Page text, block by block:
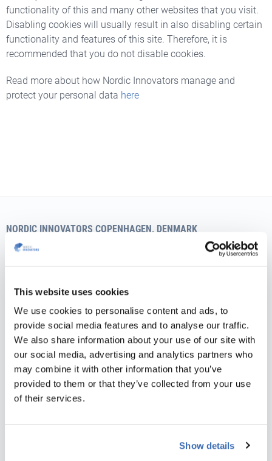
This website uses cookies
We use cookies to personalise content and ads, to
provide social media features and to analyse our traffic.
We also share information about your use of our site with
our social media, advertising and analytics partners who
may combine it with other information that you’ve
provided to them or that they’ve collected from your use
of their services.
Show details
functionality of this and many other websites that you visit.
Disabling cookies will usually result in also disabling certain
functionality and features of this site. Therefore, it is
recommended that you do not disable cookies.
Read more about how Nordic Innovators manage and
protect your personal data here
NORDIC INNOVATORS COPENHAGEN, DENMARK
Teglværksgade 27 A, st.
E-mail:info@nordicinnovators.dk
NORDIC INNOVATORS AARHUS, DENMARK
Skæringvej 88, building K1, 2nd floor
DK-8520 Lystrup
Vat no.: 35526706
E-mail:info@nordicinnovators.dk